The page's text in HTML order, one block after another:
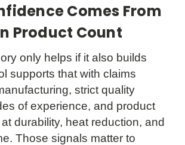
Comes From
Product Count
only helps if it also builds
supports that with claims
strict quality
of experience, and product
durability, heat reduction, and
Those signals matter to